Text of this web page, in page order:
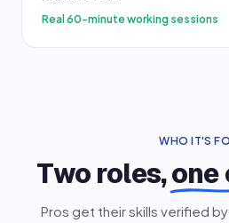
Real 60-minute working sessions
WHO IT'S
Two roles,one
Pros get their skills verified